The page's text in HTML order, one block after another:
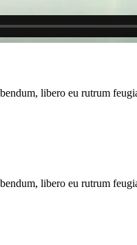
libero eu rutrum
libero eu rutrum